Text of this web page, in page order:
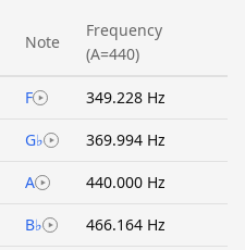
Note
Frequency
(A=440)
F 349.228 Hz
G♭ 369.994 Hz
A 440.000 Hz
B♭ 466.164 Hz